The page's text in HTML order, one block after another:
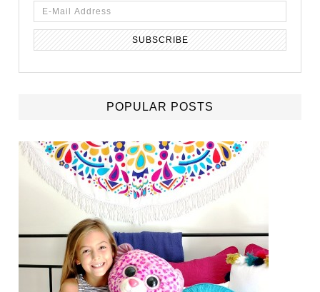
POPULAR POSTS